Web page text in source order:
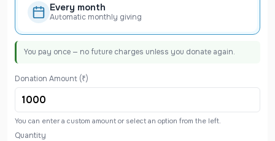
Every month
Automatic monthly giving
You pay once — no future charges unless you donate again.
Donation Amount (₹)
You can enter a custom amount or select an option from the left.
Quantity